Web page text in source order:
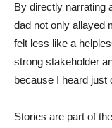
By directly narrating
dad not only allayed
felt less like a
strong stakeholder
because I heard just
Stories are part of